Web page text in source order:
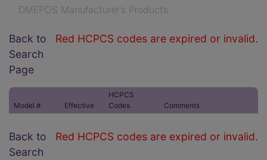
DMEPOS Manufacturer's Products
Red HCPCS codes are expired or invalid.
Back to
Search
Page
Model # Effective
HCPCS
Codes
Comments
Red HCPCS codes are expired or invalid.
Back to
Search